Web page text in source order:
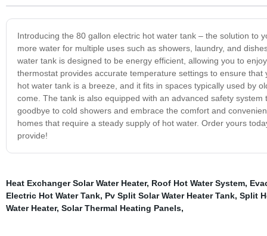
Introducing the 80 gallon electric hot water tank – the solution to
more water for multiple uses such as showers, laundry, and
water tank is designed to be energy efficient, allowing you to
thermostat provides accurate temperature settings to ensure
hot water tank is a breeze, and it fits in spaces typically used by
come. The tank is also equipped with an advanced safety
goodbye to cold showers and embrace the comfort and
homes that require a steady supply of hot water. Order yours
provide!
Heat Exchanger Solar Water Heater, Roof Hot Water System,
Electric Hot Water Tank, Pv Split Solar Water Heater Tank, Split
Water Heater, Solar Thermal Heating Panels,